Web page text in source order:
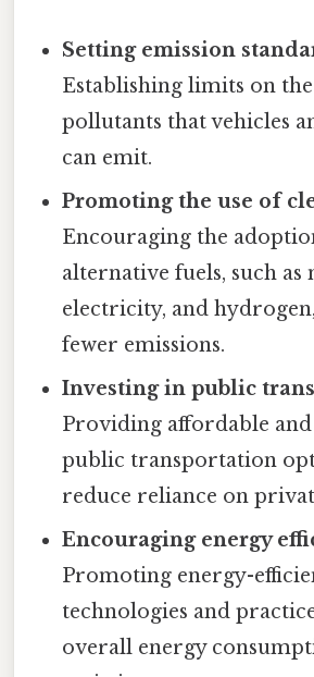
Setting emission
Establishing limits on
pollutants that vehicles
can emit.
Promoting the use of
Encouraging the
alternative fuels, such as
electricity, and
fewer emissions.
Investing in public
Providing affordable
public transportation
reduce reliance on
Encouraging energy
Promoting energy-
technologies and
overall energy